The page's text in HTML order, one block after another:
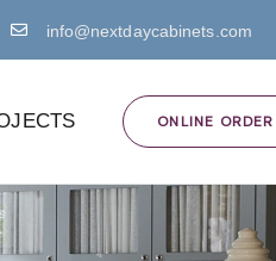
info@nextdaycabinets.com
ONLINE ORDER